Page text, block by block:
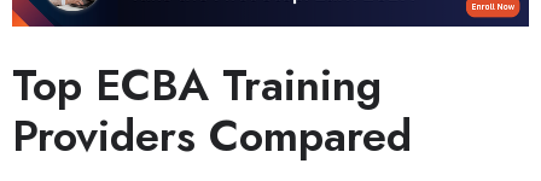
Top ECBA Training
Providers Compared